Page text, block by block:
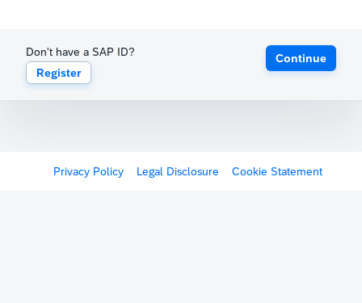
Don't have a SAP ID?
Register
Continue
Privacy Policy Legal Disclosure Cookie Statement